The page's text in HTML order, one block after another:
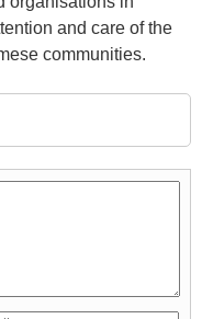
and care of the
communities.